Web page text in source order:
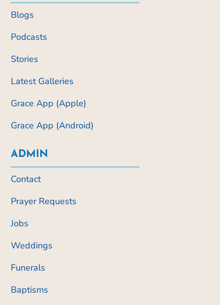
Blogs
Podcasts
Stories
Latest Galleries
Grace App (Apple)
Grace App (Android)
ADMIN
Contact
Prayer Requests
Jobs
Weddings
Funerals
Baptisms